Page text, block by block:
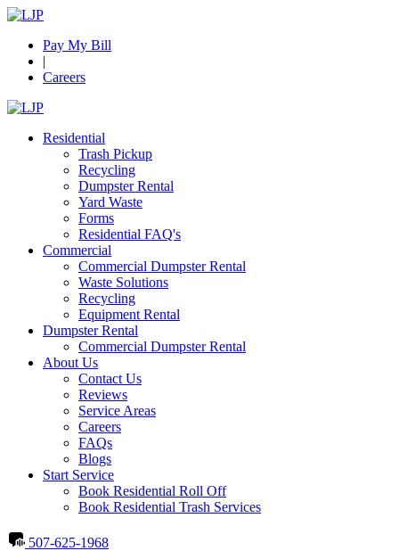
Pay My Bill
|
Careers
Residential
Trash Pickup
Recycling
Dumpster Rental
Yard Waste
Forms
Residential FAQ's
Commercial
Commercial Dumpster Rental
Waste Solutions
Recycling
Equipment Rental
Dumpster Rental
Commercial Dumpster Rental
About Us
Contact Us
Reviews
Service Areas
Careers
FAQs
Blogs
Start Service
Book Residential Roll Off
Book Residential Trash Services
507-625-1968